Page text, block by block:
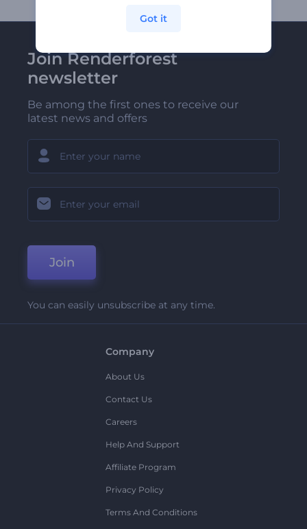
Join Renderforest
newsletter
Be among the first ones to receive our
latest news and offers
Join
You can easily unsubscribe at any time.
Company
About Us
Contact Us
Careers
Help And Support
Affiliate Program
Privacy Policy
Terms And Conditions
Got it